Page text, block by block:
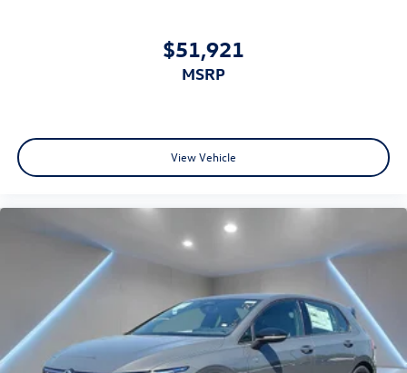
$51,921
MSRP
View Vehicle